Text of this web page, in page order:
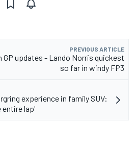
PREVIOUS ARTICLE
GP updates - Lando Norris quickest
so far in windy FP3
experience in family SUV:
entire lap'